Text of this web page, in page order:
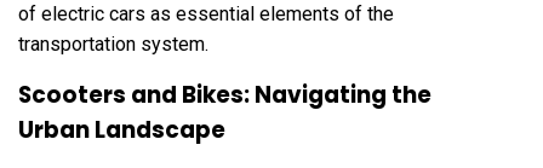
of electric cars as essential elements of the
transportation system.
Scooters and Bikes: Navigating the
Urban Landscape